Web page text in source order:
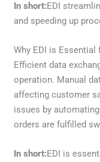
In short:EDI
and speeding up
Why EDI is Essential
Efficient data
operation. Manual
affecting customer
issues by
orders are fulfilled
In short:EDI is